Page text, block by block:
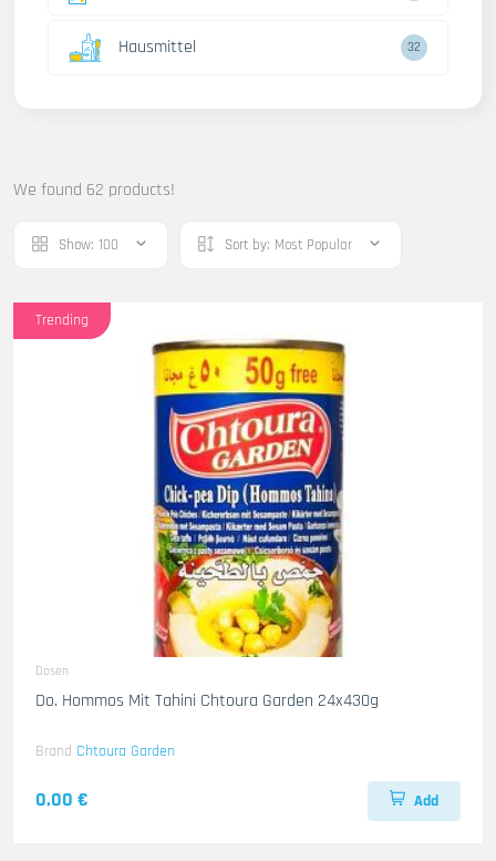
Hausmittel 32
We found 62 products!
Show: 100 Sort by: Most Popular
Trending
Dosen
Do. Hommos Mit Tahini Chtoura Garden 24x430g
Brand Chtoura Garden
0.00 € Add